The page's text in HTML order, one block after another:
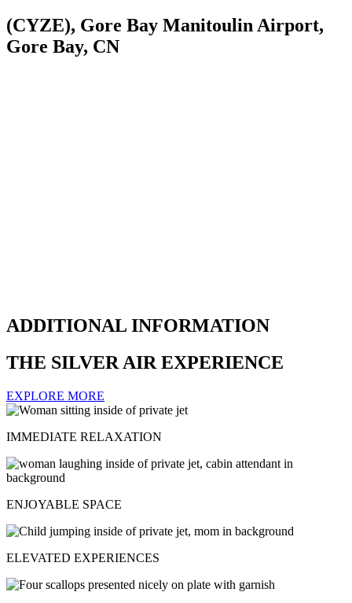
(CYZE), Gore Bay Manitoulin Airport,
Gore Bay, CN
ADDITIONAL INFORMATION
THE SILVER AIR EXPERIENCE
EXPLORE MORE
IMMEDIATE RELAXATION
ENJOYABLE SPACE
ELEVATED EXPERIENCES